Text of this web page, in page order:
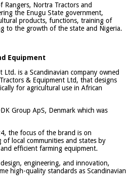
Rangers, Nortra Tractors and
the Enugu State government,
products, functions, training of
to the growth of the state and Nigeria.
Equipment
is a Scandinavian company owned
& Equipment Ltd, that designs
for agricultural use in African
Group ApS, Denmark which was
the focus of the brand is on
local communities and states by
efficient farming equipment.
engineering, and innovation,
high-quality standards as Scandinavian